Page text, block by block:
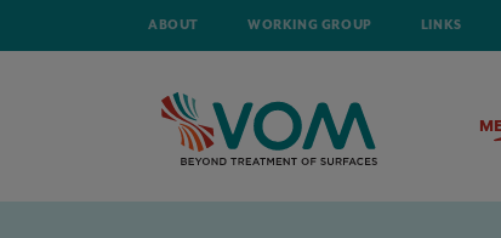
ABOUT WORKING GROUP LINKS